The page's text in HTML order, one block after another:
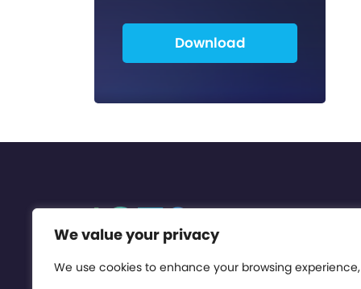
We value your privacy
We use cookies to enhance your browsing experience,
Download